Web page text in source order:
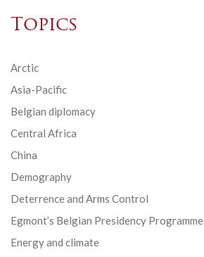
Topics
Arctic
Asia-Pacific
Belgian diplomacy
Central Africa
China
Demography
Deterrence and Arms Control
Egmont’s Belgian Presidency Programme
Energy and climate